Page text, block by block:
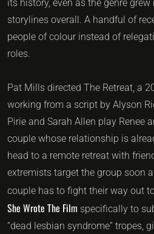
its history, even as the genre
storylines overall. A handful of
people of colour instead of
roles.
Pat Mills directed The Retreat, a
working from a script by Alyson
Pirie and Sarah Allen play Renee
couple whose relationship is
head to a remote retreat with
extremists target the group soon
couple has to fight their way out
She Wrote The Film specifically to
“dead lesbian syndrome” tropes,